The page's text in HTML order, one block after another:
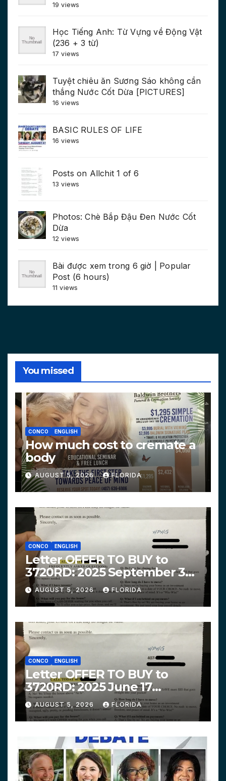
19 views
Học Tiếng Anh: Từ Vựng về Động Vật
(236 + 3 từ)
17 views
Tuyệt chiêu ăn Sương Sáo không cần
thắng Nước Cốt Dừa [PICTURES]
16 views
BASIC RULES OF LIFE
16 views
Posts on Allchit 1 of 6
13 views
Photos: Chè Bắp Đậu Đen Nước Cốt
Dừa
12 views
Bài được xem trong 6 giờ | Popular
Post (6 hours)
11 views
You missed
CONCO ENGLISH
How much cost to cremate a
body
AUGUST 5, 2026 FLORIDA
CONCO ENGLISH
Letter OFFER TO BUY to
3720RD: 2025 September 3
$319,900 HPHG
AUGUST 5, 2026 FLORIDA
CONCO ENGLISH
Letter OFFER TO BUY to
3720RD: 2025 June 17
$312,200 HPHG
AUGUST 5, 2026 FLORIDA